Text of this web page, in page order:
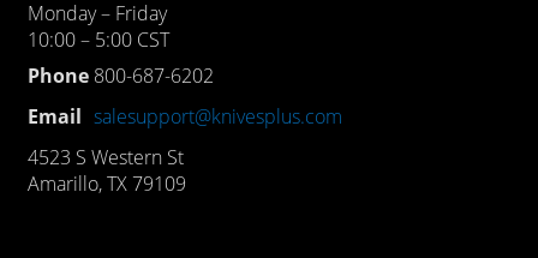
Monday – Friday
10:00 – 5:00 CST
Phone 800-687-6202
Email salesupport@knivesplus.com
4523 S Western St
Amarillo, TX 79109